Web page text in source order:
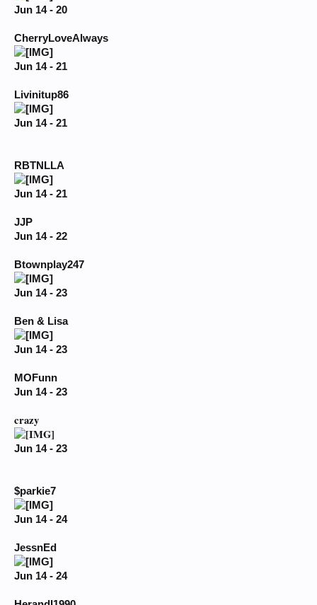
Jun 14 - 20
CherryLoveAlways
Jun 14 - 21
Livinitup86
Jun 14 - 21
RBTNLLA
Jun 14 - 21
JJP
Jun 14 - 22
Btownplay247
Jun 14 - 23
Ben & Lisa
Jun 14 - 23
MOFunn
Jun 14 - 23
crazy
Jun 14 - 23
$parkie7
Jun 14 - 24
JessnEd
Jun 14 - 24